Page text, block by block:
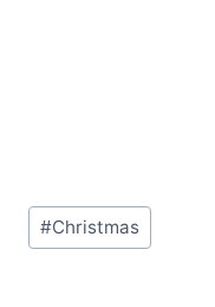
Post
Tags:
#Christmas